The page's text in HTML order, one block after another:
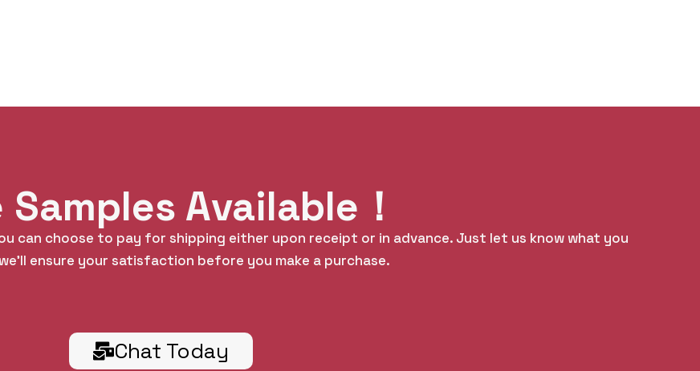
Samples Available！
can choose to pay for shipping either upon receipt or in advance. Just let us know what you
ensure your satisfaction before you make a purchase.
Chat Today